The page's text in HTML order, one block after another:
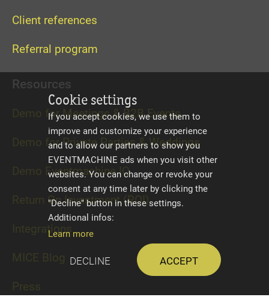
Cookie settings
If you accept cookies, we use them to
improve and customize your experience
and to allow our partners to show you
EVENTMACHINE ads when you visit other
websites. You can change or revoke your
consent at any time later by clicking the
"Decline" button in these settings.
Additional infos:
Learn more
Decline Accept
Client references
Referral program
Resources
Demo for Meetings & B2B Events
Demo for Private Parties & Weddings
Demo Eventmachine IQ
Return On Investment (ROI)
Integrations